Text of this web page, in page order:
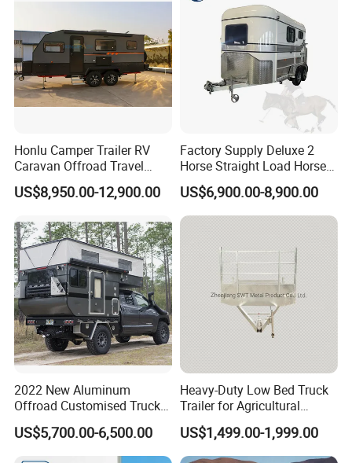
Honlu Camper Trailer RV
Caravan Offroad Travel
Trailers Motorhome
Camping Trailer Vehicle
US$8,950.00-12,900.00
Factory Supply Deluxe 2
Horse Straight Load Horse
Floats for Competitive
Trailers
US$6,900.00-8,900.00
2022 New Aluminum
Offroad Customised Truck
Camper on Sales
US$5,700.00-6,500.00
Heavy-Duty Low Bed Truck
Trailer for Agricultural
Transport
US$1,499.00-1,999.00